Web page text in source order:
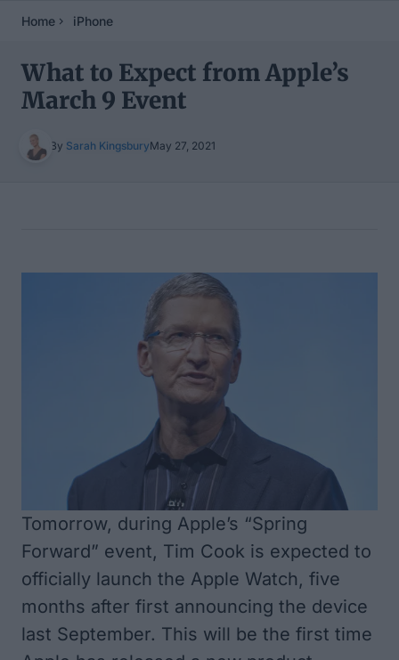
Home iPhone
What to Expect from Apple’s
March 9 Event
By Sarah KingsburyMay 27, 2021
Tomorrow, during Apple’s “Spring
Forward” event, Tim Cook is expected to
officially launch the Apple Watch, five
months after first announcing the device
last September. This will be the first time